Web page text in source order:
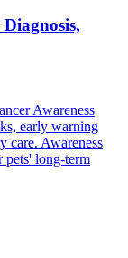
Awareness
early warning
care. Awareness
pets' long-term